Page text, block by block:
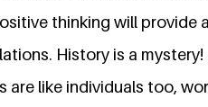
thinking will provide
History is a mystery!
are like individuals too,